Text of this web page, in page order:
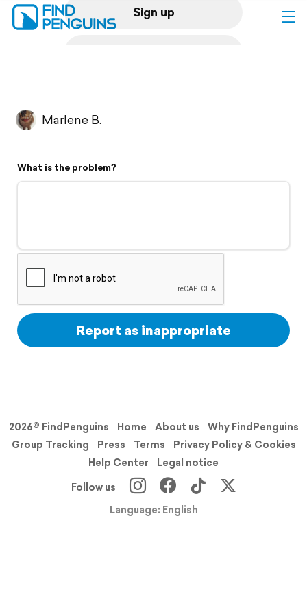
Sign up
Flyover video
Support
Marlene B.
What is the problem?
Report as inappropriate
2026© FindPenguins Home About us
Why FindPenguins
Group Tracking
Press Terms
Privacy Policy & Cookies
Help Center
Legal notice
Follow us
Language: English